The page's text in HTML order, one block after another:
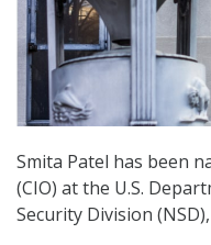
Smita Patel has been
(CIO) at the U.S.
Security Division